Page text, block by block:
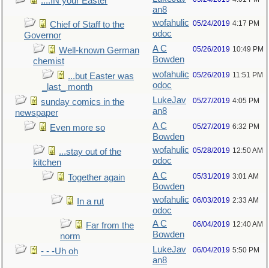
an8
Chief of Staff to the
Governor
wofahulic
odoc
05/24/2019 4:17 PM
Well-known German
chemist
A C
Bowden
05/26/2019 10:49 PM
...but Easter was
_last_ month
wofahulic
odoc
05/26/2019 11:51 PM
sunday comics in the
newspaper
LukeJav
an8
05/27/2019 4:05 PM
Even more so
A C
Bowden
05/27/2019 6:32 PM
...stay out of the
kitchen
wofahulic
odoc
05/28/2019 12:50 AM
Together again
A C
Bowden
05/31/2019 3:01 AM
In a rut
wofahulic
odoc
06/03/2019 2:33 AM
Far from the
norm
A C
Bowden
06/04/2019 12:40 AM
- - -Uh oh
LukeJav
an8
06/04/2019 5:50 PM